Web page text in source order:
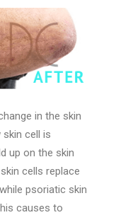
in the skin
cell is
up on the skin
cells replace
psoriatic skin
causes to